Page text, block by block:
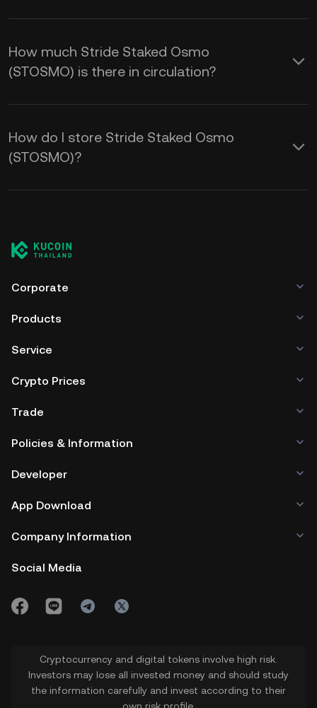
How much Stride Staked Osmo
(STOSMO) is there in circulation?
How do I store Stride Staked Osmo
(STOSMO)?
Corporate
Products
Service
Crypto Prices
Trade
Policies & Information
Developer
App Download
Company Information
Social Media
Cryptocurrency and digital tokens involve high risk.
Investors may lose all invested money and should study
the information carefully and invest according to their